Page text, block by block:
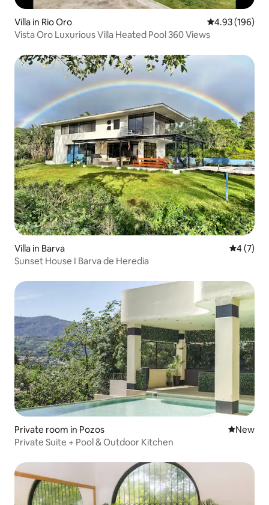
Villa in Rio Oro 4.93 out of 5
4.93 (196)
Vista Oro Luxurious Villa Heated Pool 360 Views
Villa in Barva 4 out of
4 (7)
Sunset House I Barva de Heredia
Private room in Pozos New
New
Private Suite + Pool & Outdoor Kitchen